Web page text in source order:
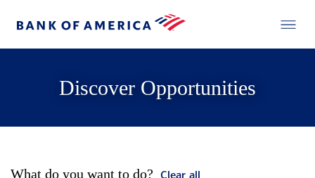
Discover Opportunities
What do you want to do?